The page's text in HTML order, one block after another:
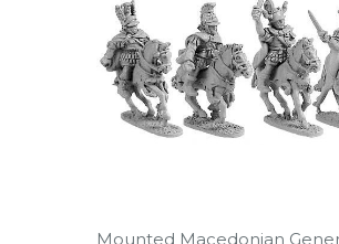
Mounted Macedonian